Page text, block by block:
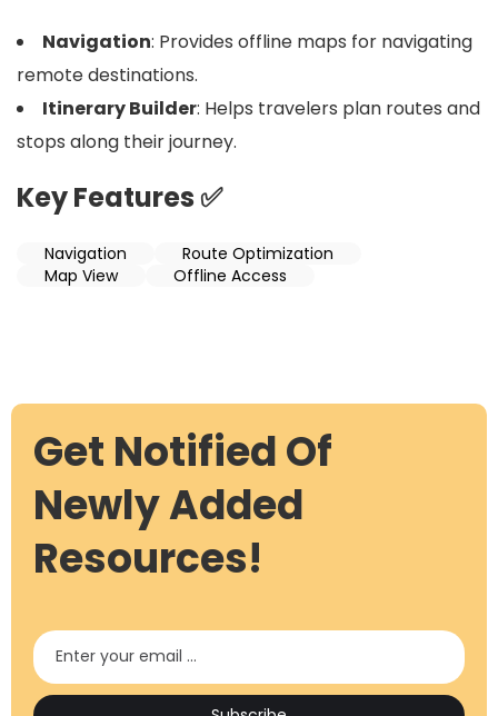
Navigation: Provides offline maps for navigating
remote destinations.
Itinerary Builder: Helps travelers plan routes and
stops along their journey.
Key Features ✅
Navigation
Route Optimization
Map View
Offline Access
Get Notified Of
Newly Added
Resources!